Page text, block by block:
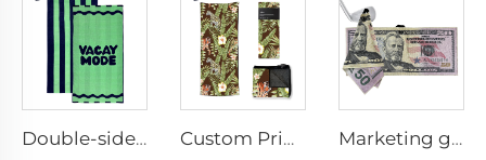
Double-sided printed cotton beach towel Custom Printed Anti-slip Beach Towel Marketing golf towel